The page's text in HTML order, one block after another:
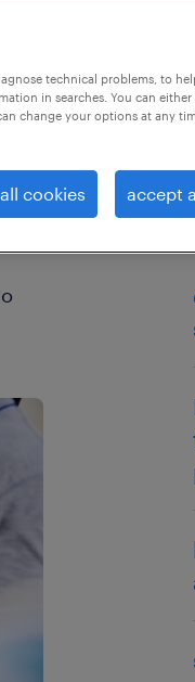
technical problems, to
in searches. You can
change your options at any
cookies accept